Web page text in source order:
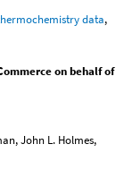
data,
on behalf of
John L. Holmes,